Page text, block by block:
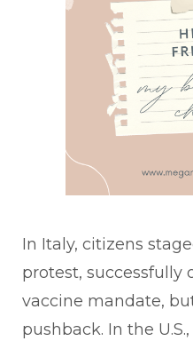
In Italy, citizens
protest, successfully
vaccine mandate,
pushback. In the